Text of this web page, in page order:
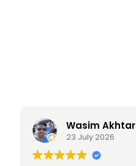
Wasim Akhtar
23 July 2026